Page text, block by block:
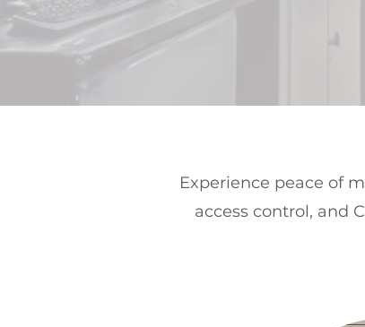
Experience peace of
access control, and